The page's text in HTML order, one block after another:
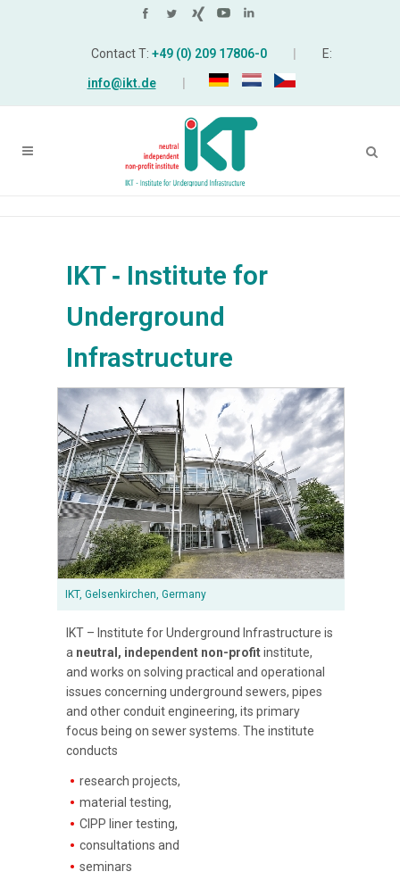
Contact T: +49 (0) 209 17806-0 E:
info@ikt.de
IKT ‑ Institute for
Underground
Infrastructure
IKT, Gelsenkirchen, Germany
IKT – Institute for Underground Infrastructure is
a neutral, independent non-profitinstitute,
and works on solving practical and operational
issues concerning underground sewers, pipes
and other conduit engineering, its primary
focus being on sewer systems. The institute
conducts
research projects,
material testing,
CIPP liner testing,
consultations and
seminars